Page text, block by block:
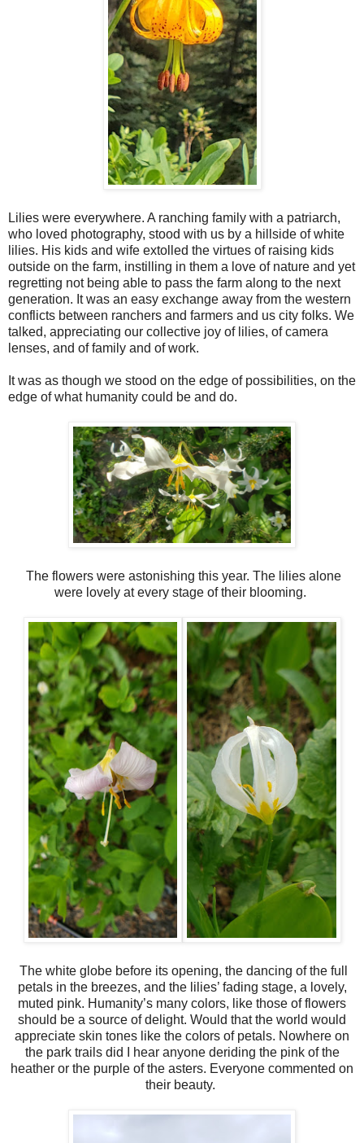
Lilies were everywhere. A ranching family with a patriarch,
who loved photography, stood with us by a hillside of white
lilies. His kids and wife extolled the virtues of raising kids
outside on the farm, instilling in them a love of nature and yet
regretting not being able to pass the farm along to the next
generation. It was an easy exchange away from the western
conflicts between ranchers and farmers and us city folks. We
talked, appreciating our collective joy of lilies, of camera
lenses, and of family and of work.
It was as though we stood on the edge of possibilities, on the
edge of what humanity could be and do.
The flowers were astonishing this year. The lilies alone
were lovely at every stage of their blooming.
The white globe before its opening, the dancing of the full
petals in the breezes, and the lilies’ fading stage, a lovely,
muted pink. Humanity’s many colors, like those of flowers
should be a source of delight. Would that the world would
appreciate skin tones like the colors of petals. Nowhere on
the park trails did I hear anyone deriding the pink of the
heather or the purple of the asters. Everyone commented on
their beauty.